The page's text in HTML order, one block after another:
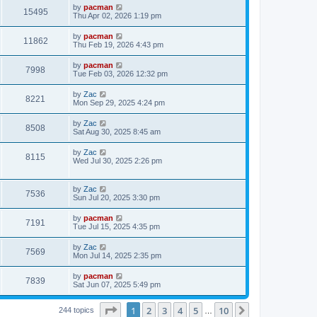
w
s
t
w
s
t
p
o
s
t
15495V
i
s
L
a
t
p
o
s
t
by pacman
Thu Apr 02, 2026 1:19 pm
11862V
i
s
L
a
t
p
o
s
t
by pacman
Thu Feb 19, 2026 4:43 pm
7998
i
s
L
a
t
p
o
s
t
by pacman
Tue Feb 03, 2026 12:32 pm
8221
i
L
a
t
p
o
s
t
by Zac
Mon Sep 29, 2025 4:24 pm
8508
i
w
L
a
t
p
o
t
by Zac
Sat Aug 30, 2025 8:45 am
8115
w
L
a
p
o
s
t
by Zac
Wed Jul 30, 2025 2:26 pm
7536
i
s
L
a
t
p
o
s
t
by Zac
Sun Jul 20, 2025 3:30 pm
7191
i
s
L
a
t
p
o
s
t
by pacman
Tue Jul 15, 2025 4:35 pm
7569
i
L
a
t
p
o
s
by Zac
Mon Jul 14, 2025 2:35 pm
7839
i
L
a
t
p
by pacman
Sat Jun 07, 2025 5:49 pm
244 topics Page of 10
1 2 3 4 5 10